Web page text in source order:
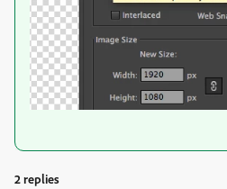
2 replies